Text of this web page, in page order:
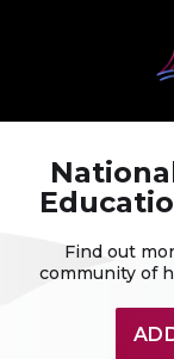
Find out
community of